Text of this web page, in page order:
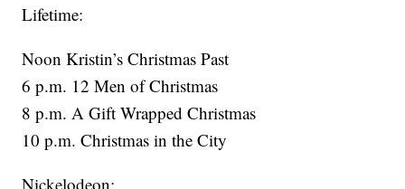
Lifetime:
Noon Kristin’s Christmas Past
6 p.m. 12 Men of Christmas
8 p.m. A Gift Wrapped Christmas
10 p.m. Christmas in the City
Nickelodeon: